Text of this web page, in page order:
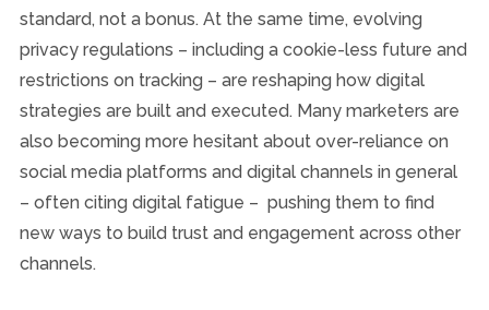
standard, not a bonus. At the same time, evolving
privacy regulations – including a cookie-less future and
restrictions on tracking – are reshaping how digital
strategies are built and executed. Many marketers are
also becoming more hesitant about over-reliance on
social media platforms and digital channels in general
– often citing digital fatigue – pushing them to find
new ways to build trust and engagement across other
channels.